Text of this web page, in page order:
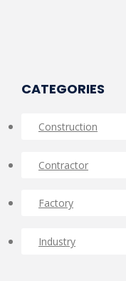
CATEGORIES
Construction
Contractor
Factory
Industry